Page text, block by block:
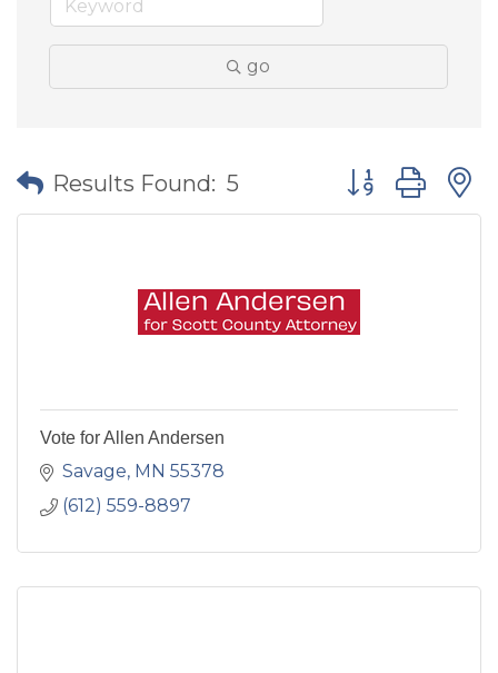
go
Results Found: 5 Button group
Vote for Allen Andersen
Savage MN 55378
(612) 559-8897